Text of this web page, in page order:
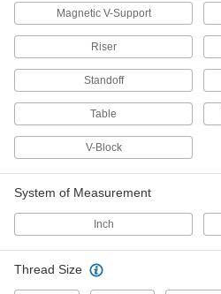
Shoulder Screw
1403N73
Shoulder Screw
1403N72
Ball-Lock Screws
5/8" Stud Diameter
Magnetic V-Support
Riser
Standoff
Table
V-Block
System of Measurement
Inch
Thread Size